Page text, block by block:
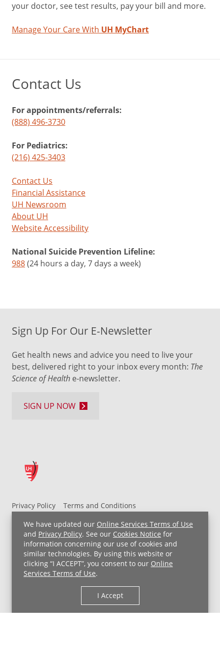
We have updated our Online Services Terms of Use
and Privacy Policy. See our Cookies Notice for
information concerning our use of cookies and
similar technologies. By using this website or
clicking “I ACCEPT”, you consent to our Online
Services Terms of Use.
I Accept
your doctor, see test results, pay your bill and more.
Manage Your Care With UH MyChart
Contact Us
For appointments/referrals:
(888) 496-3730
For Pediatrics:
(216) 425-3403
Contact Us
Financial Assistance
UH Newsroom
About UH
Website Accessibility
National Suicide Prevention Lifeline:
988(24 hours a day, 7 days a week)
Privacy Policy
Terms and Conditions
UH MyChart Terms and Conditions
HIPAA Notice
Non-Discrimination Notice
For Employees
Price Transparency
Copyright © 2026 University Hospitals
Sign Up For Our E-Newsletter
Get health news and advice you need to live your
best, delivered right to your inbox every month: The
Science of Health e-newsletter.
SIGN UP NOW